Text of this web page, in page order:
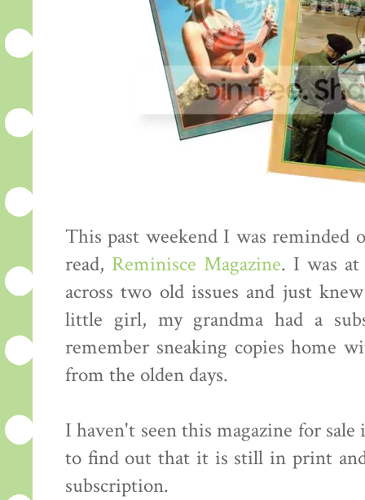
This past weekend I was
read, Reminisce Magazine. I was at
across two old issues and just
little girl, my grandma had a
remember sneaking copies home
from the olden days.
I haven't seen this magazine for
to find out that it is still in print
subscription.